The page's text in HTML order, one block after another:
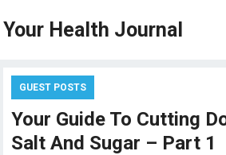
Your Health Journal
GUEST POSTS
Your Guide To Cutting
Salt And Sugar – Part 1